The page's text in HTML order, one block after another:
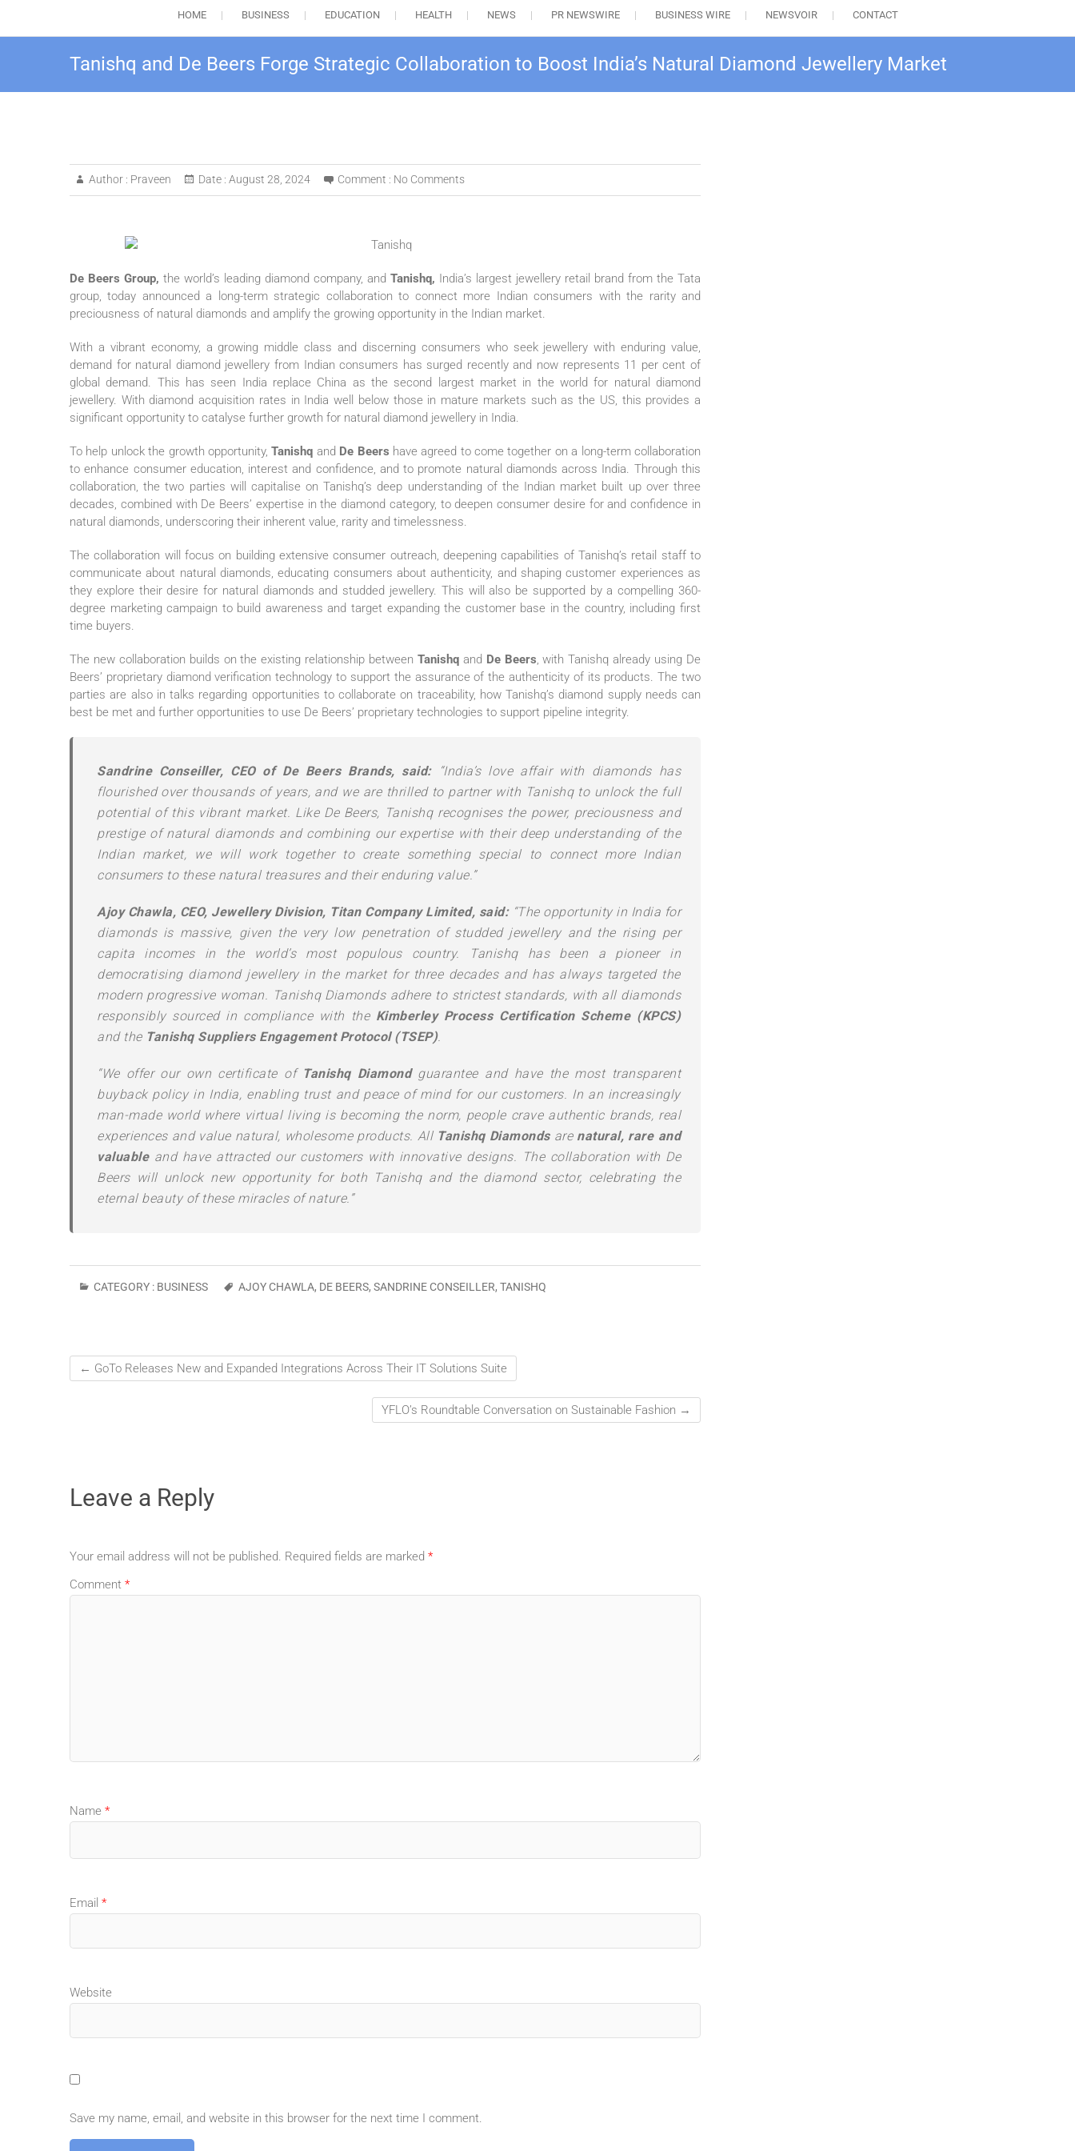
HOME BUSINESS EDUCATION HEALTH NEWS PR NEWSWIRE BUSINESS WIRE NEWSVOIR CONTACT
Tanishq and De Beers Forge Strategic Collaboration to Boost India’s Natural Diamond Jewellery Market
Author : Praveen Date : August 28, 2024 Comment : No Comments
De Beers Group, the world’s leading diamond company, and Tanishq, India’s largest jewellery retail brand from the Tata
group, today announced a long-term strategic collaboration to connect more Indian consumers with the rarity and
preciousness of natural diamonds and amplify the growing opportunity in the Indian market.
With a vibrant economy, a growing middle class and discerning consumers who seek jewellery with enduring value,
demand for natural diamond jewellery from Indian consumers has surged recently and now represents 11 per cent of
global demand. This has seen India replace China as the second largest market in the world for natural diamond
jewellery. With diamond acquisition rates in India well below those in mature markets such as the US, this provides a
significant opportunity to catalyse further growth for natural diamond jewellery in India.
To help unlock the growth opportunity,Tanishq and De Beers have agreed to come together on a long-term collaboration
to enhance consumer education, interest and confidence, and to promote natural diamonds across India. Through this
collaboration, the two parties will capitalise on Tanishq’s deep understanding of the Indian market built up over three
decades, combined with De Beers’ expertise in the diamond category, to deepen consumer desire for and confidence in
natural diamonds, underscoring their inherent value, rarity and timelessness.
The collaboration will focus on building extensive consumer outreach, deepening capabilities of Tanishq’s retail staff to
communicate about natural diamonds, educating consumers about authenticity, and shaping customer experiences as
they explore their desire for natural diamonds and studded jewellery. This will also be supported by a compelling 360-
degree marketing campaign to build awareness and target expanding the customer base in the country, including first
time buyers.
The new collaboration builds on the existing relationship between Tanishqand De Beers, with Tanishq already using De
Beers’ proprietary diamond verification technology to support the assurance of the authenticity of its products. The two
parties are also in talks regarding opportunities to collaborate on traceability, how Tanishq’s diamond supply needs can
best be met and further opportunities to use De Beers’ proprietary technologies to support pipeline integrity.
Sandrine Conseiller, CEO of De Beers Brands, said:“India’s love affair with diamonds has
flourished over thousands of years, and we are thrilled to partner with Tanishq to unlock the full
potential of this vibrant market. Like De Beers, Tanishq recognises the power, preciousness and
prestige of natural diamonds and combining our expertise with their deep understanding of the
Indian market, we will work together to create something special to connect more Indian
consumers to these natural treasures and their enduring value.”
Ajoy Chawla, CEO, Jewellery Division, Titan Company Limited, said:“The opportunity in India for
diamonds is massive, given the very low penetration of studded jewellery and the rising per
capita incomes in the world’s most populous country. Tanishq has been a pioneer in
democratising diamond jewellery in the market for three decades and has always targeted the
modern progressive woman. Tanishq Diamonds adhere to strictest standards, with all diamonds
responsibly sourced in compliance with theKimberley Process Certification Scheme (KPCS)
and the Tanishq Suppliers Engagement Protocol (TSEP).
“We offer our own certificate of Tanishq Diamondguarantee and have the most transparent
buyback policy in India, enabling trust and peace of mind for our customers. In an increasingly
man-made world where virtual living is becoming the norm, people crave authentic brands, real
experiences and value natural, wholesome products. All Tanishq Diamondsarenatural, rare and
valuableand have attracted our customers with innovative designs. The collaboration with De
Beers will unlock new opportunity for both Tanishq and the diamond sector, celebrating the
eternal beauty of these miracles of nature.”
CATEGORY : BUSINESS AJOY CHAWLA, DE BEERS, SANDRINE CONSEILLER, TANISHQ
← GoTo Releases New and Expanded Integrations Across Their IT Solutions Suite
YFLO’s Roundtable Conversation on Sustainable Fashion →
Leave a Reply
Your email address will not be published. Required fields are marked *
Comment *
Name *
Email *
Website
Save my name, email, and website in this browser for the next time I comment.